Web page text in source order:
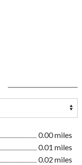
0.00 miles
0.01 miles
0.02 miles